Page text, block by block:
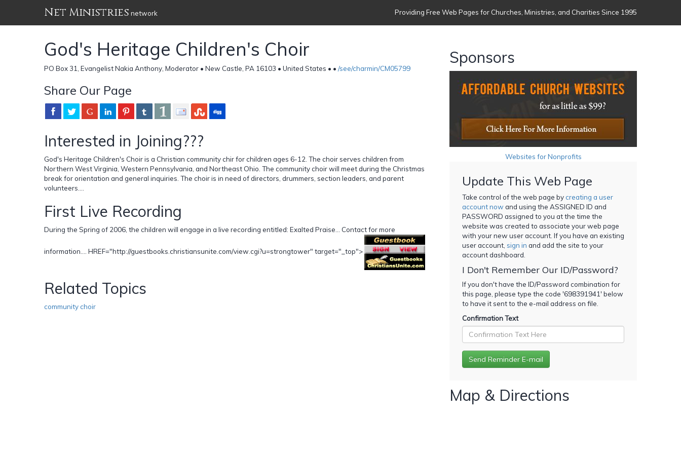
Net Ministries network Providing Free Web Pages for Churches, Ministries, and Charities Since 1995
God's Heritage Children's Choir
PO Box 31, Evangelist Nakia Anthony, Moderator • New Castle, PA 16103 • United States • • /see/charmin/CM05799
Share Our Page
Interested in Joining???
God's Heritage Children's Choir is a Christian community chir for children ages 6-12. The choir serves children from
Northern West Virginia, Western Pennsylvania, and Northeast Ohio. The community choir will meet during the Christmas
break for orientation and general inquiries. The choir is in need of directors, drummers, section leaders, and parent
volunteers....
First Live Recording
During the Spring of 2006, the children will engage in a live recording entitled: Exalted Praise... Contact for more
information.... HREF="http://guestbooks.christiansunite.com/view.cgi?u=strongtower" target="_top">
Related Topics
community choir
Sponsors
Websites for Nonprofits
Update This Web Page
Take control of the web page bycreating a user
account now and using the ASSIGNED ID and
PASSWORD assigned to you at the time the
website was created to associate your web page
with your new user account. If you have an existing
user account, sign in and add the site to your
account dashboard.
I Don't Remember Our ID/Password?
If you don't have the ID/Password combination for
this page, please type the code '698391941' below
to have it sent to the e-mail address on file.
Confirmation Text
Map & Directions